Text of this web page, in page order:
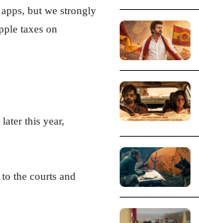
but we strongly
taxes on
this year,
the courts and